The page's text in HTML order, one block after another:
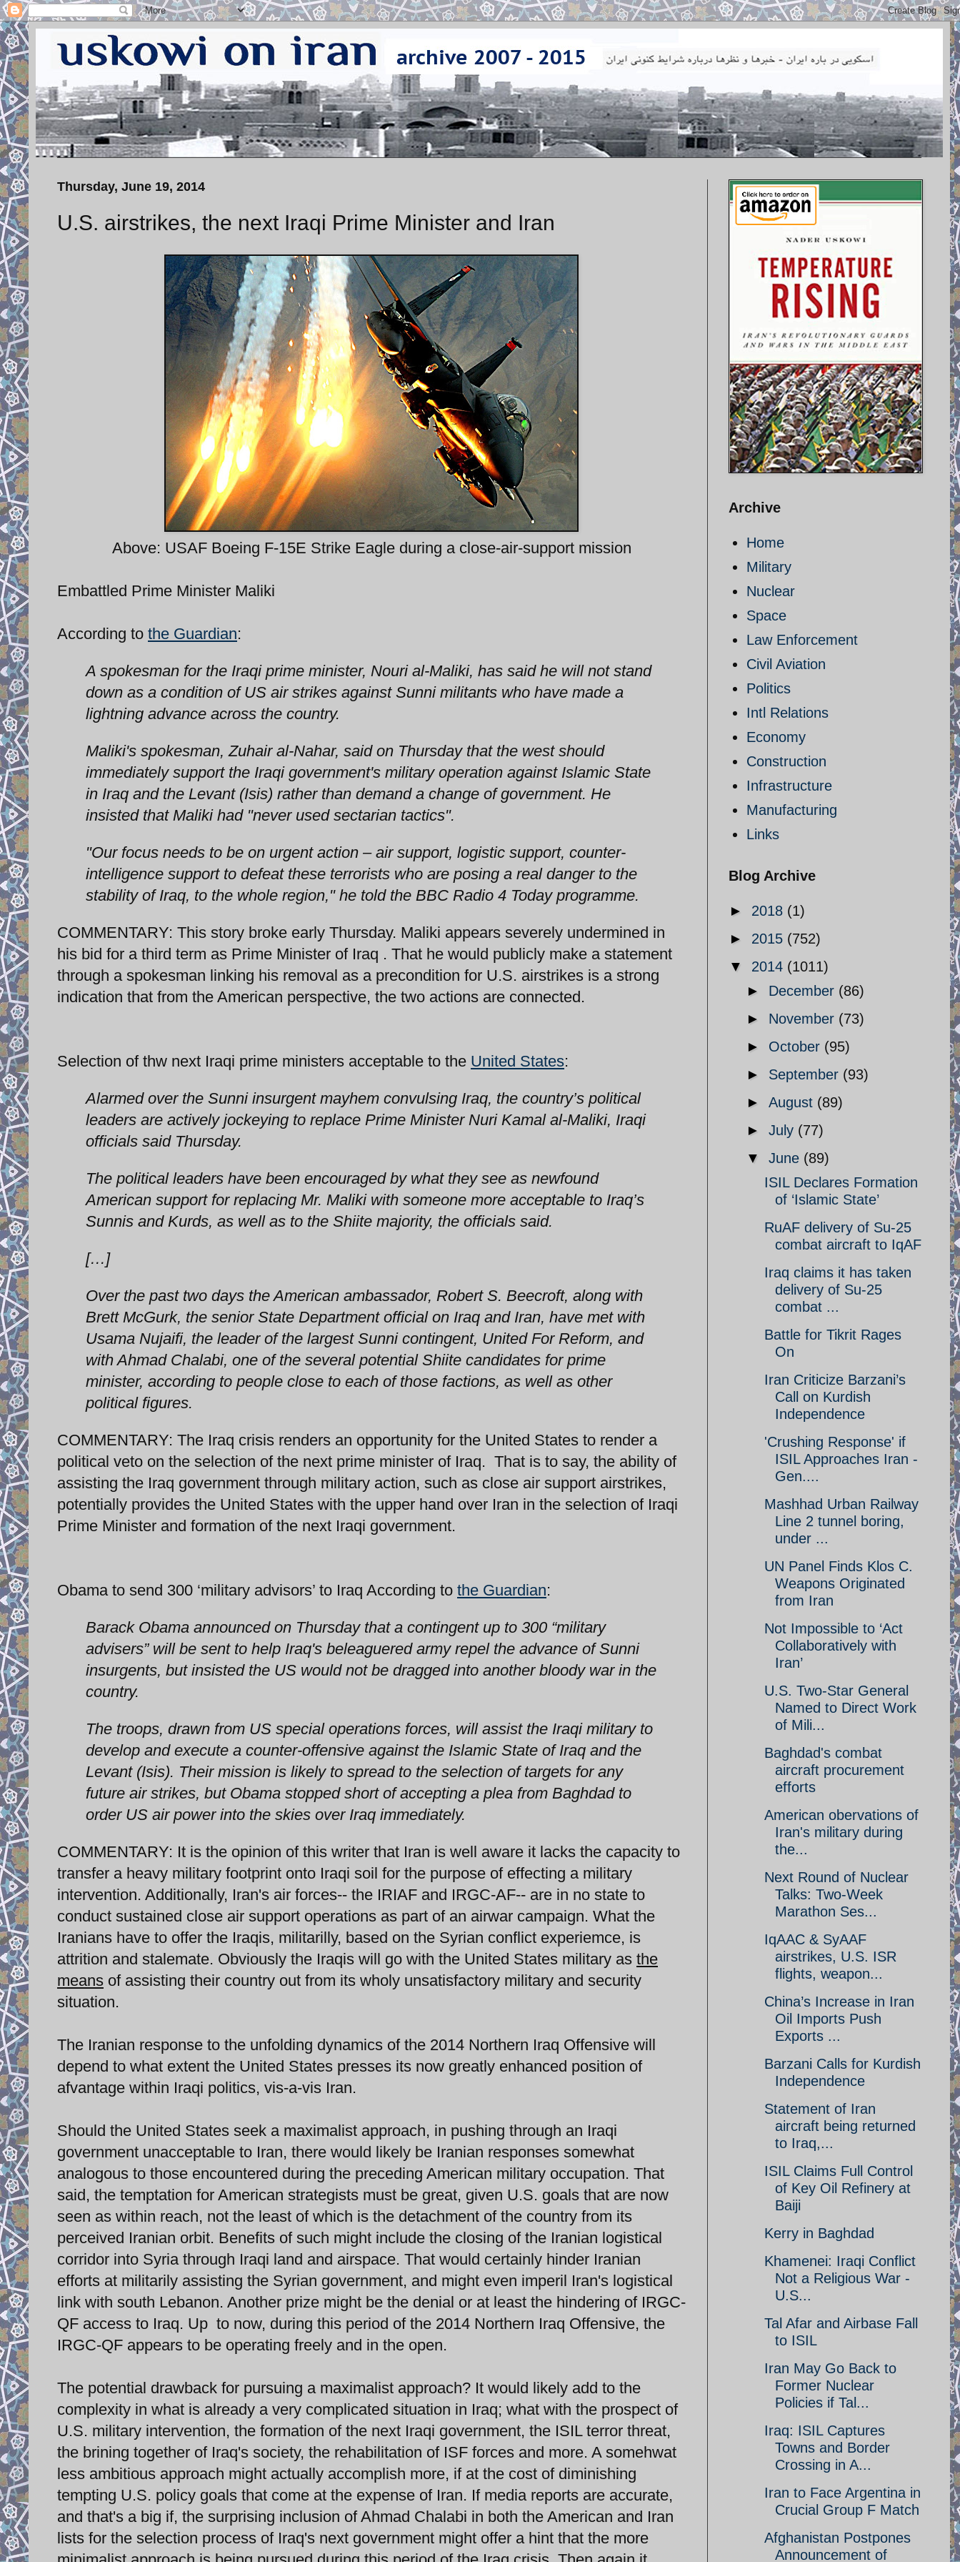
Thursday, June 19, 2014
U.S. airstrikes, the next Iraqi Prime Minister and Iran
Above: USAF Boeing F-15E Strike Eagle during a close-air-support mission
Embattled Prime Minister Maliki
According to the Guardian:
A spokesman for the Iraqi prime minister, Nouri al-Maliki, has said he will not stand
down as a condition of US air strikes against Sunni militants who have made a
lightning advance across the country.
Maliki's spokesman, Zuhair al-Nahar, said on Thursday that the west should
immediately support the Iraqi government's military operation against Islamic State
in Iraq and the Levant (Isis) rather than demand a change of government. He
insisted that Maliki had "never used sectarian tactics".
"Our focus needs to be on urgent action – air support, logistic support, counter-
intelligence support to defeat these terrorists who are posing a real danger to the
stability of Iraq, to the whole region," he told the BBC Radio 4 Today programme.
COMMENTARY: This story broke early Thursday. Maliki appears severely undermined in
his bid for a third term as Prime Minister of Iraq . That he would publicly make a statement
through a spokesman linking his removal as a precondition for U.S. airstrikes is a strong
indication that from the American perspective, the two actions are connected.
Selection of thw next Iraqi prime ministers acceptable to the United States:
Alarmed over the Sunni insurgent mayhem convulsing Iraq, the country’s political
leaders are actively jockeying to replace Prime Minister Nuri Kamal al-Maliki, Iraqi
officials said Thursday.
The political leaders have been encouraged by what they see as newfound
American support for replacing Mr. Maliki with someone more acceptable to Iraq’s
Sunnis and Kurds, as well as to the Shiite majority, the officials said.
[…]
Over the past two days the American ambassador, Robert S. Beecroft, along with
Brett McGurk, the senior State Department official on Iraq and Iran, have met with
Usama Nujaifi, the leader of the largest Sunni contingent, United For Reform, and
with Ahmad Chalabi, one of the several potential Shiite candidates for prime
minister, according to people close to each of those factions, as well as other
political figures.
COMMENTARY: The Iraq crisis renders an opportunity for the United States to render a
political veto on the selection of the next prime minister of Iraq. That is to say, the ability of
assisting the Iraq government through military action, such as close air support airstrikes,
potentially provides the United States with the upper hand over Iran in the selection of Iraqi
Prime Minister and formation of the next Iraqi government.
Obama to send 300 ‘military advisors’ to Iraq According to the Guardian:
Barack Obama announced on Thursday that a contingent up to 300 “military
advisers” will be sent to help Iraq's beleaguered army repel the advance of Sunni
insurgents, but insisted the US would not be dragged into another bloody war in the
country.
The troops, drawn from US special operations forces, will assist the Iraqi military to
develop and execute a counter-offensive against the Islamic State of Iraq and the
Levant (Isis). Their mission is likely to spread to the selection of targets for any
future air strikes, but Obama stopped short of accepting a plea from Baghdad to
order US air power into the skies over Iraq immediately.
COMMENTARY: It is the opinion of this writer that Iran is well aware it lacks the capacity to
transfer a heavy military footprint onto Iraqi soil for the purpose of effecting a military
intervention. Additionally, Iran's air forces-- the IRIAF and IRGC-AF-- are in no state to
conduct sustained close air support operations as part of an airwar campaign. What the
Iranians have to offer the Iraqis, militarilly, based on the Syrian conflict experiemce, is
attrition and stalemate. Obviously the Iraqis will go with the United States military as the
means of assisting their country out from its wholy unsatisfactory military and security
situation.
The Iranian response to the unfolding dynamics of the 2014 Northern Iraq Offensive will
depend to what extent the United States presses its now greatly enhanced position of
afvantage within Iraqi politics, vis-a-vis Iran.
Should the United States seek a maximalist approach, in pushing through an Iraqi
government unacceptable to Iran, there would likely be Iranian responses somewhat
analogous to those encountered during the preceding American military occupation. That
said, the temptation for American strategists must be great, given U.S. goals that are now
seen as within reach, not the least of which is the detachment of the country from its
perceived Iranian orbit. Benefits of such might include the closing of the Iranian logistical
corridor into Syria through Iraqi land and airspace. That would certainly hinder Iranian
efforts at militarily assisting the Syrian government, and might even imperil Iran's logistical
link with south Lebanon. Another prize might be the denial or at least the hindering of IRGC-
QF access to Iraq. Up to now, during this period of the 2014 Northern Iraq Offensive, the
IRGC-QF appears to be operating freely and in the open.
The potential drawback for pursuing a maximalist approach? It would likely add to the
complexity in what is already a very complicated situation in Iraq; what with the prospect of
U.S. military intervention, the formation of the next Iraqi government, the ISIL terror threat,
the brining together of Iraq's society, the rehabilitation of ISF forces and more. A somehwat
less ambitious approach might actually accomplish more, if at the cost of diminishing
tempting U.S. policy goals that come at the expense of Iran. If media reports are accurate,
and that's a big if, the surprising inclusion of Ahmad Chalabi in both the American and Iran
lists for the selection process of Iraq's next government might offer a hint that the more
Archive
Home
Military
Nuclear
Space
Law Enforcement
Civil Aviation
Politics
Intl Relations
Economy
Construction
Infrastructure
Manufacturing
Links
Blog Archive
► 2018 (1)
► 2015 (752)
▼ 2014 (1011)
► December (86)
► November (73)
► October (95)
► September (93)
► August (89)
► July (77)
▼ June (89)
ISIL Declares Formation
of ‘Islamic State’
RuAF delivery of Su-25
combat aircraft to IqAF
Iraq claims it has taken
delivery of Su-25
combat ...
Battle for Tikrit Rages
On
Iran Criticize Barzani’s
Call on Kurdish
Independence
'Crushing Response' if
ISIL Approaches Iran -
Gen....
Mashhad Urban Railway
Line 2 tunnel boring,
under ...
UN Panel Finds Klos C.
Weapons Originated
from Iran
Not Impossible to ‘Act
Collaboratively with
Iran’
U.S. Two-Star General
Named to Direct Work
of Mili...
Baghdad's combat
aircraft procurement
efforts
American obervations of
Iran's military during
the...
Next Round of Nuclear
Talks: Two-Week
Marathon Ses...
IqAAC & SyAAF
airstrikes, U.S. ISR
flights, weapon...
China’s Increase in Iran
Oil Imports Push
Exports ...
Barzani Calls for Kurdish
Independence
Statement of Iran
aircraft being returned
to Iraq,...
ISIL Claims Full Control
of Key Oil Refinery at
Baiji
Kerry in Baghdad
Khamenei: Iraqi Conflict
Not a Religious War -
U.S...
Tal Afar and Airbase Fall
to ISIL
Iran May Go Back to
Former Nuclear
Policies if Tal...
Iraq: ISIL Captures
Towns and Border
Crossing in A...
Iran to Face Argentina in
Crucial Group F Match
Afghanistan Postpones
Announcement of